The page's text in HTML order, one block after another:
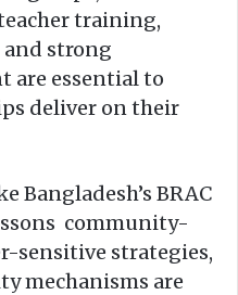
training,
strong
are essential to
deliver on their
BRAC
community-
sensitive strategies,
mechanisms are